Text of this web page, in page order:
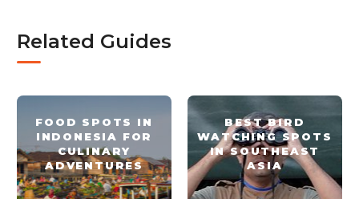
Related Guides
FOOD SPOTS IN
INDONESIA FOR
CULINARY
ADVENTURES
BEST BIRD
WATCHING SPOTS
IN SOUTHEAST
ASIA